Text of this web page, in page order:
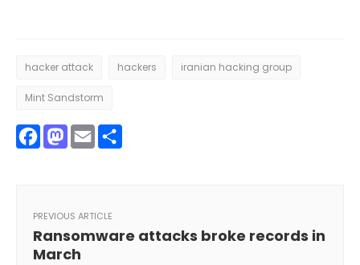
hacker attack hackers iranian hacking group
Mint Sandstorm
Facebook
Mastodon
Email
PREVIOUS ARTICLE
Ransomware attacks broke records in
March